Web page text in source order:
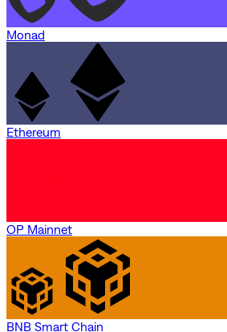
Monad
Ethereum
OP Mainnet
BNB Smart Chain